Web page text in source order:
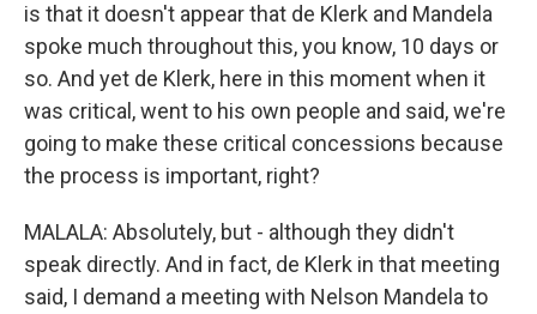
is that it doesn't appear that de Klerk and Mandela
spoke much throughout this, you know, 10 days or
so. And yet de Klerk, here in this moment when it
was critical, went to his own people and said, we're
going to make these critical concessions because
the process is important, right?
MALALA: Absolutely, but - although they didn't
speak directly. And in fact, de Klerk in that meeting
said, I demand a meeting with Nelson Mandela to